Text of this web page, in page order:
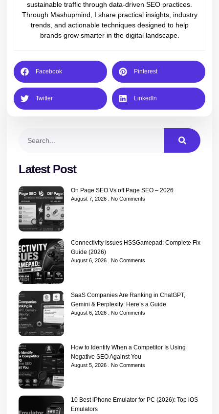
sustainable traffic through data-driven SEO practices.
Through Mashupmind, I share practical insights, industry
trends, and actionable techniques designed to help
brands grow smarter in the digital landscape.
Facebook Pinterest
Twitter LinkedIn
Latest Post
On Page SEO Vs off Page SEO – 2026
August 7, 2026 No Comments
Connectivity Issues HSSGamepad: Complete Fix
Guide (2026)
August 6, 2026 No Comments
SaaS Companies Are Ranking in ChatGPT,
Gemini & Perplexity: Here’s a Guide
August 6, 2026 No Comments
How to Identify When a Competitor Is Using
Negative SEO Against You
August 5, 2026 No Comments
10 Best iPhone Emulator for PC (2026): Top iOS
Emulators